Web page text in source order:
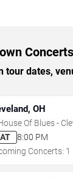
tour dates,
OH
Of Blues -
8:00 PM
Concerts: 1